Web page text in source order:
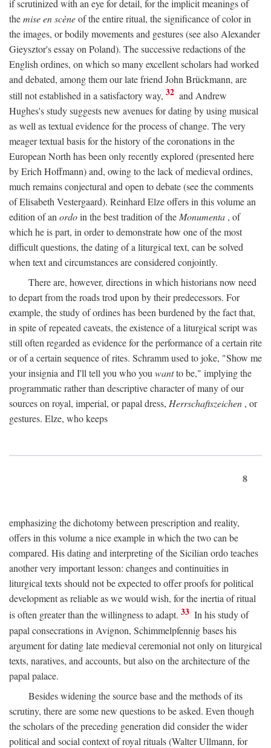
if scrutinized with an eye for detail, for the implicit meanings of
themise en scèneof the entire ritual, the significance of color in
the images, or bodily movements and gestures (see also Alexander
Gieysztor's essay on Poland). The successive redactions of the
English ordines, on which so many excellent scholars had worked
and debated, among them our late friend John Brückmann, are
still not established in a satisfactory way, 32 and Andrew
Hughes's study suggests new avenues for dating by using musical
as well as textual evidence for the process of change. The very
meager textual basis for the history of the coronations in the
European North has been only recently explored (presented here
by Erich Hoffmann) and, owing to the lack of medieval ordines,
much remains conjectural and open to debate (see the comments
of Elisabeth Vestergaard). Reinhard Elze offers in this volume an
edition of an ordoin the best tradition of the Monumenta , of
which he is part, in order to demonstrate how one of the most
difficult questions, the dating of a liturgical text, can be solved
when text and circumstances are considered conjointly.
There are, however, directions in which historians now need
to depart from the roads trod upon by their predecessors. For
example, the study of ordines has been burdened by the fact that,
in spite of repeated caveats, the existence of a liturgical script was
still often regarded as evidence for the performance of a certain rite
or of a certain sequence of rites. Schramm used to joke, "Show me
your insignia and I'll tell you who you wantto be," implying the
programmatic rather than descriptive character of many of our
sources on royal, imperial, or papal dress, Herrschaftszeichen , or
gestures. Elze, who keeps
8
emphasizing the dichotomy between prescription and reality,
offers in this volume a nice example in which the two can be
compared. His dating and interpreting of the Sicilian ordo teaches
another very important lesson: changes and continuities in
liturgical texts should not be expected to offer proofs for political
development as reliable as we would wish, for the inertia of ritual
is often greater than the willingness to adapt. 33 In his study of
papal consecrations in Avignon, Schimmelpfennig bases his
argument for dating late medieval ceremonial not only on liturgical
texts, naratives, and accounts, but also on the architecture of the
papal palace.
Besides widening the source base and the methods of its
scrutiny, there are some new questions to be asked. Even though
the scholars of the preceding generation did consider the wider
political and social context of royal rituals (Walter Ullmann, for